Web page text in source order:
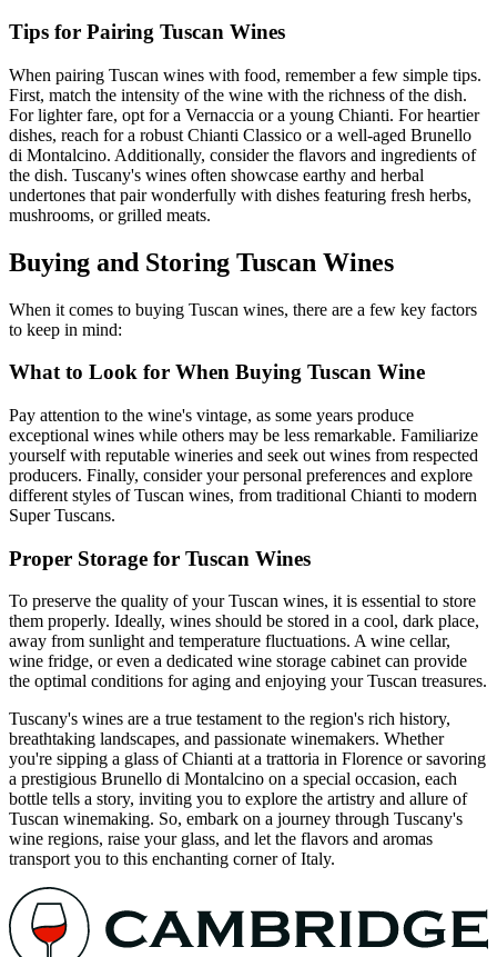
Tips for Pairing Tuscan Wines
When pairing Tuscan wines with food, remember a few simple tips.
First, match the intensity of the wine with the richness of the dish.
For lighter fare, opt for a Vernaccia or a young Chianti. For heartier
dishes, reach for a robust Chianti Classico or a well-aged Brunello
di Montalcino. Additionally, consider the flavors and ingredients of
the dish. Tuscany's wines often showcase earthy and herbal
undertones that pair wonderfully with dishes featuring fresh herbs,
mushrooms, or grilled meats.
Buying and Storing Tuscan Wines
When it comes to buying Tuscan wines, there are a few key factors
to keep in mind:
What to Look for When Buying Tuscan Wine
Pay attention to the wine's vintage, as some years produce
exceptional wines while others may be less remarkable. Familiarize
yourself with reputable wineries and seek out wines from respected
producers. Finally, consider your personal preferences and explore
different styles of Tuscan wines, from traditional Chianti to modern
Super Tuscans.
Proper Storage for Tuscan Wines
To preserve the quality of your Tuscan wines, it is essential to store
them properly. Ideally, wines should be stored in a cool, dark place,
away from sunlight and temperature fluctuations. A wine cellar,
wine fridge, or even a dedicated wine storage cabinet can provide
the optimal conditions for aging and enjoying your Tuscan treasures.
Tuscany's wines are a true testament to the region's rich history,
breathtaking landscapes, and passionate winemakers. Whether
you're sipping a glass of Chianti at a trattoria in Florence or savoring
a prestigious Brunello di Montalcino on a special occasion, each
bottle tells a story, inviting you to explore the artistry and allure of
Tuscan winemaking. So, embark on a journey through Tuscany's
wine regions, raise your glass, and let the flavors and aromas
transport you to this enchanting corner of Italy.